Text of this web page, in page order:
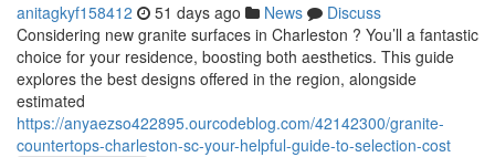
anitagkyf158412 51 days ago News
Discuss
Considering new granite surfaces in Charleston ? You’ll a fantastic
choice for your residence, boosting both aesthetics. This guide
explores the best designs offered in the region, alongside
estimated
https://anyaezso422895.ourcodeblog.com/42142300/granite-
countertops-charleston-sc-your-helpful-guide-to-selection-cost